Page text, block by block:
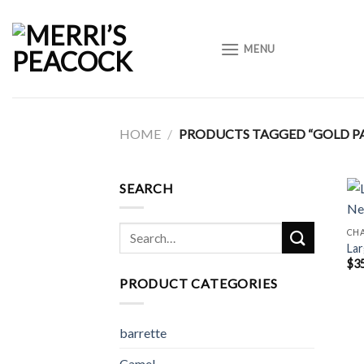
content
MENU
HOME / PRODUCTS TAGGED “GOLD
SEARCH
Search
for:
PRODUCT CATEGORIES
barrette
$